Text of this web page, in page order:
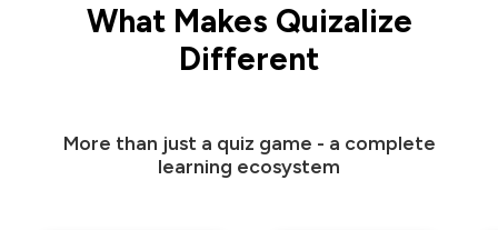
What Makes Quizalize
Different
More than just a quiz game - a complete
learning ecosystem